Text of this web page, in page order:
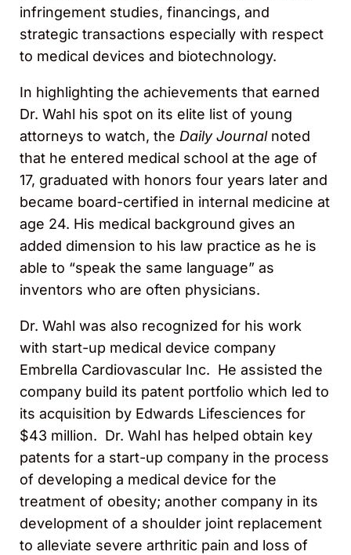
infringement studies, financings, and
strategic transactions especially with respect
to medical devices and biotechnology.
In highlighting the achievements that earned
Dr. Wahl his spot on its elite list of young
attorneys to watch, the Daily Journalnoted
that he entered medical school at the age of
17, graduated with honors four years later and
became board-certified in internal medicine at
age 24. His medical background gives an
added dimension to his law practice as he is
able to “speak the same language” as
inventors who are often physicians.
Dr. Wahl was also recognized for his work
with start-up medical device company
Embrella Cardiovascular Inc. He assisted the
company build its patent portfolio which led to
its acquisition by Edwards Lifesciences for
$43 million. Dr. Wahl has helped obtain key
patents for a start-up company in the process
of developing a medical device for the
treatment of obesity; another company in its
development of a shoulder joint replacement
to alleviate severe arthritic pain and loss of